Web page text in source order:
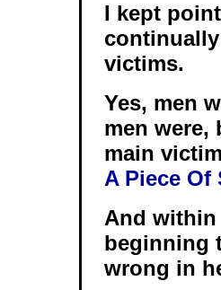
I kept
victims.
Yes, men
men were,
main
A Piece Of
And within
beginning
wrong in